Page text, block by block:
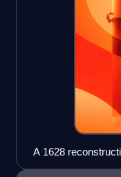
A 1628
could not have